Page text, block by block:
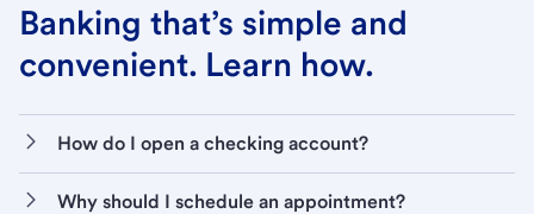
Banking that’s simple and
convenient. Learn how.
How do I open a checking account?
Why should I schedule an appointment?